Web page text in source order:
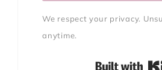
We respect your privacy.
anytime.